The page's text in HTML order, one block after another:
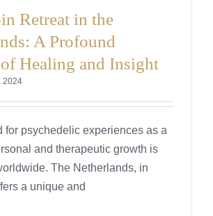
Retreat in the
A Profound
Healing and Insight
2024
for psychedelic experiences as a
and therapeutic growth is
The Netherlands, in
a unique and